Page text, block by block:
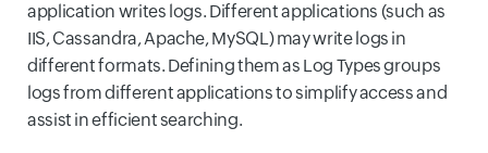
application writes logs. Different applications (such as
IIS, Cassandra, Apache, MySQL) may write logs in
different formats. Defining them as Log Types groups
logs from different applications to simplify access and
assist in efficient searching.